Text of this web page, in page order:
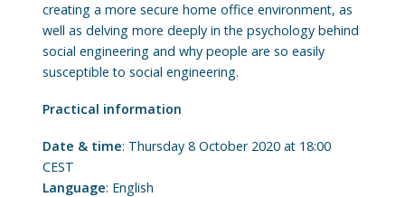
creating a more secure home office environment, as
well as delving more deeply in the psychology behind
social engineering and why people are so easily
susceptible to social engineering.
Practical information
Date & time: Thursday 8 October 2020 at 18:00
CEST
Language: English